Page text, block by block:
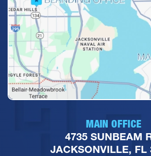
MAIN OFFICE
4735 SUNBEAM
JACKSONVILLE, FL